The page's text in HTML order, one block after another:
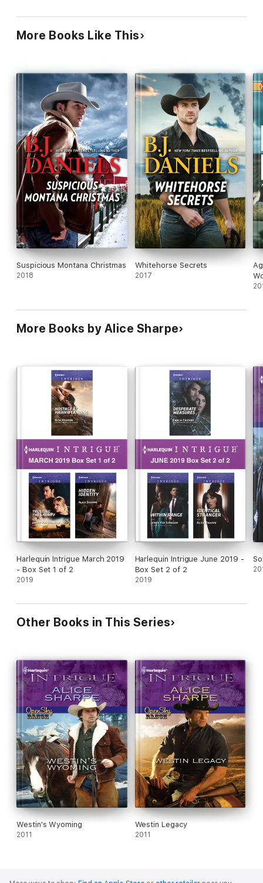
More Books Like This
Suspicious Montana Christmas
2018
Whitehorse Secrets
2017
More Books by Alice Sharpe
Harlequin Intrigue March 2019
- Box Set 1 of 2
2019
Harlequin Intrigue June 2019 -
Box Set 2 of 2
2019
Other Books in This Series
Westin's Wyoming
2011
Westin Legacy
2011